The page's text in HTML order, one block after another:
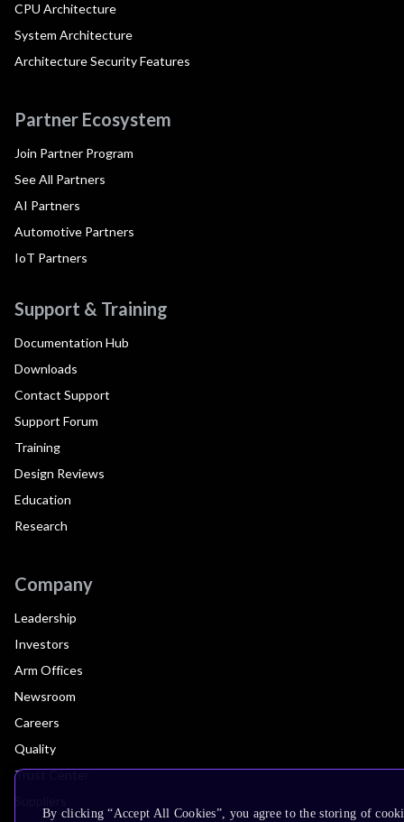
CPU Architecture
System Architecture
Architecture Security Features
Partner Ecosystem
Join Partner Program
See All Partners
AI Partners
Automotive Partners
IoT Partners
Support & Training
Documentation Hub
Downloads
Contact Support
Support Forum
Training
Design Reviews
Education
Research
Company
Leadership
Investors
Arm Offices
Newsroom
Careers
Quality
Trust Center
By clicking “Accept All Cookies”, you agree to the storing of